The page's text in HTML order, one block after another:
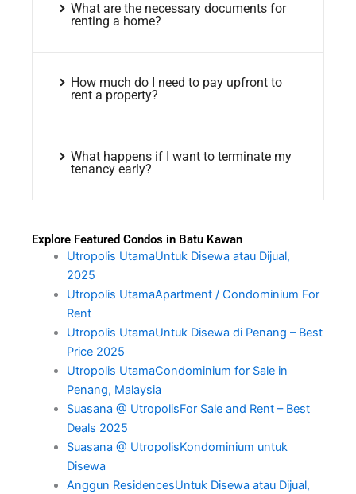
What are the necessary documents for
renting a home?
How much do I need to pay upfront to
rent a property?
What happens if I want to terminate my
tenancy early?
Explore Featured Condos in Batu Kawan
Utropolis UtamaUntuk Disewa atau Dijual,
2025
Utropolis UtamaApartment / Condominium For
Rent
Utropolis UtamaUntuk Disewa di Penang – Best
Price 2025
Utropolis UtamaCondominium for Sale in
Penang, Malaysia
Suasana @ UtropolisFor Sale and Rent – Best
Deals 2025
Suasana @ UtropolisKondominium untuk
Disewa
Anggun ResidencesUntuk Disewa atau Dijual,